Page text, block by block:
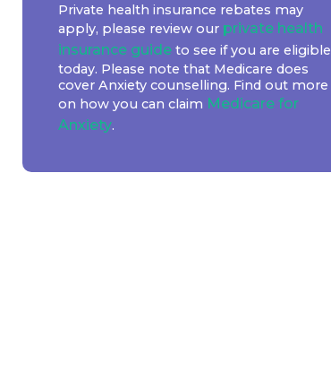
Private health insurance rebates may
apply, please review our private health
insurance guide to see if you are eligible
today. Please note that Medicare does
cover Anxiety counselling. Find out more
on how you can claim Medicare for
Anxiety.